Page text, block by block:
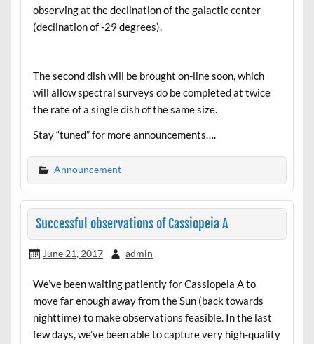
observing at the declination of the galactic center
(declination of -29 degrees).
The second dish will be brought on-line soon, which
will allow spectral surveys do be completed at twice
the rate of a single dish of the same size.
Stay “tuned” for more announcements….
Announcement
Successful observations of Cassiopeia A
June 21, 2017 admin
We’ve been waiting patiently for Cassiopeia A to
move far enough away from the Sun (back towards
nighttime) to make observations feasible. In the last
few days, we’ve been able to capture very high-quality